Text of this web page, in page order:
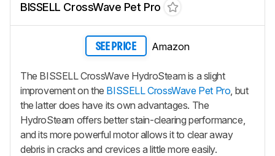
BISSELL CrossWave Pet Pro
SEE PRICE Amazon
The BISSELL CrossWave HydroSteam is a slight
improvement on the BISSELL CrossWave Pet Pro , but
the latter does have its own advantages. The
HydroSteam offers better stain-clearing performance,
and its more powerful motor allows it to clear away
debris in cracks and crevices a little more easily.